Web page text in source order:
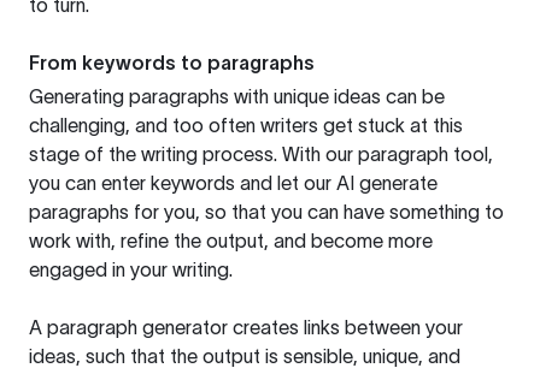
to turn.
From keywords to paragraphs
Generating paragraphs with unique ideas can be
challenging, and too often writers get stuck at this
stage of the writing process. With our paragraph tool,
you can enter keywords and let our AI generate
paragraphs for you, so that you can have something to
work with, refine the output, and become more
engaged in your writing.
A paragraph generator creates links between your
ideas, such that the output is sensible, unique, and